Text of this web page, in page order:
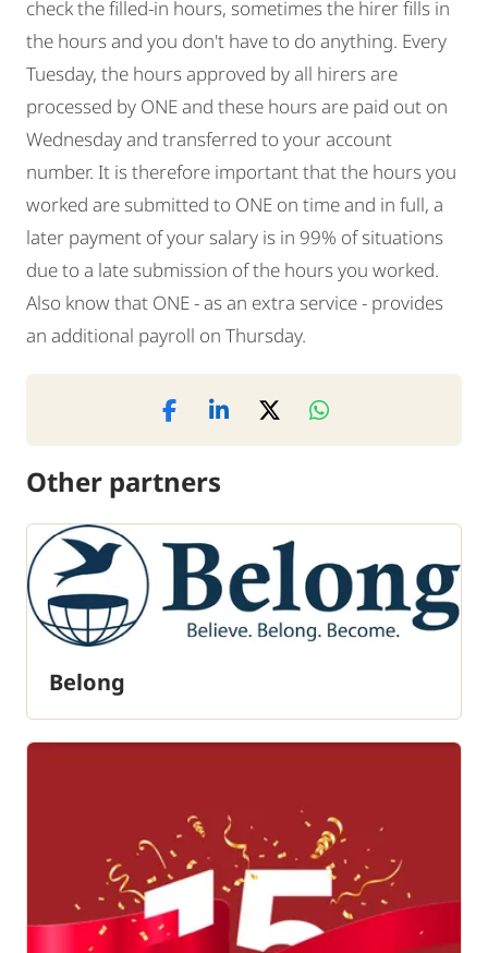
check the filled-in hours, sometimes the hirer fills in
the hours and you don't have to do anything. Every
Tuesday, the hours approved by all hirers are
processed by ONE and these hours are paid out on
Wednesday and transferred to your account
number. It is therefore important that the hours you
worked are submitted to ONE on time and in full, a
later payment of your salary is in 99% of situations
due to a late submission of the hours you worked.
Also know that ONE - as an extra service - provides
an additional payroll on Thursday.
Other partners
Belong